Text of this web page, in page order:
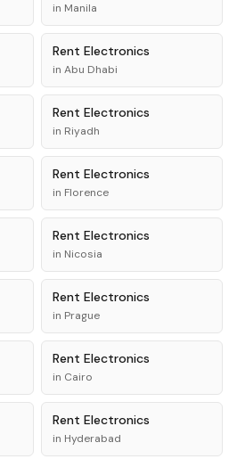
in Manila
Rent Electronics
in Abu Dhabi
Rent Electronics
in Riyadh
Rent Electronics
in Florence
Rent Electronics
in Nicosia
Rent Electronics
in Prague
Rent Electronics
in Cairo
Rent Electronics
in Hyderabad